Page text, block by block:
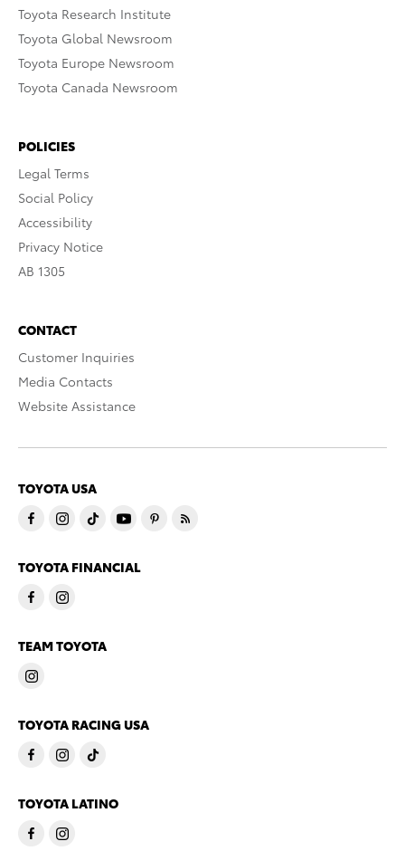
Toyota Research Institute
Toyota Global Newsroom
Toyota Europe Newsroom
Toyota Canada Newsroom
POLICIES
Legal Terms
Social Policy
Accessibility
Privacy Notice
AB 1305
CONTACT
Customer Inquiries
Media Contacts
Website Assistance
TOYOTA USA
TOYOTA FINANCIAL
TEAM TOYOTA
TOYOTA RACING USA
TOYOTA LATINO